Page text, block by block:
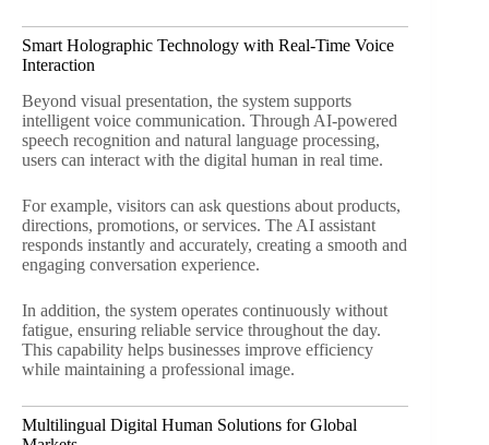
Smart Holographic Technology with Real-Time Voice
Interaction
Beyond visual presentation, the system supports
intelligent voice communication. Through AI-powered
speech recognition and natural language processing,
users can interact with the digital human in real time.
For example, visitors can ask questions about products,
directions, promotions, or services. The AI assistant
responds instantly and accurately, creating a smooth and
engaging conversation experience.
In addition, the system operates continuously without
fatigue, ensuring reliable service throughout the day.
This capability helps businesses improve efficiency
while maintaining a professional image.
Multilingual Digital Human Solutions for Global